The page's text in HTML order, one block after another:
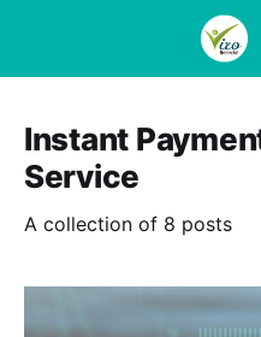
Instant
Service
A collection of 8 posts